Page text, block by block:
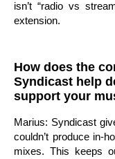
isn’t “radio vs
extension.
How does the
Syndicast help
support your
Marius: Syndicast
couldn’t produce in-
mixes. This keeps